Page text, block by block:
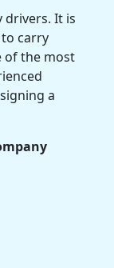
drivers. It is
carry
of the most
a